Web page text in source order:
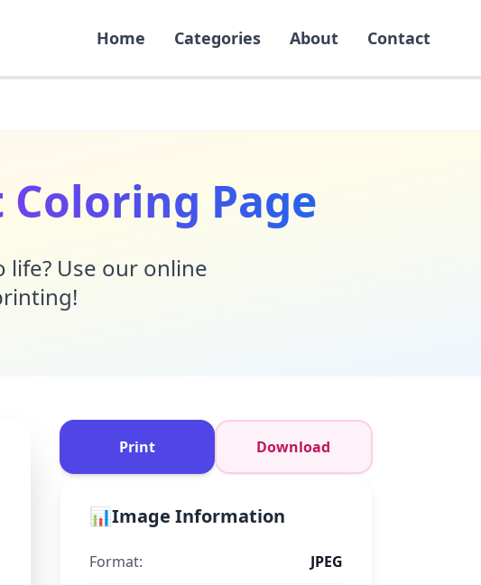
Home Categories About Contact
Page
Use our online
Print Download
📊Image Information
Format: JPEG